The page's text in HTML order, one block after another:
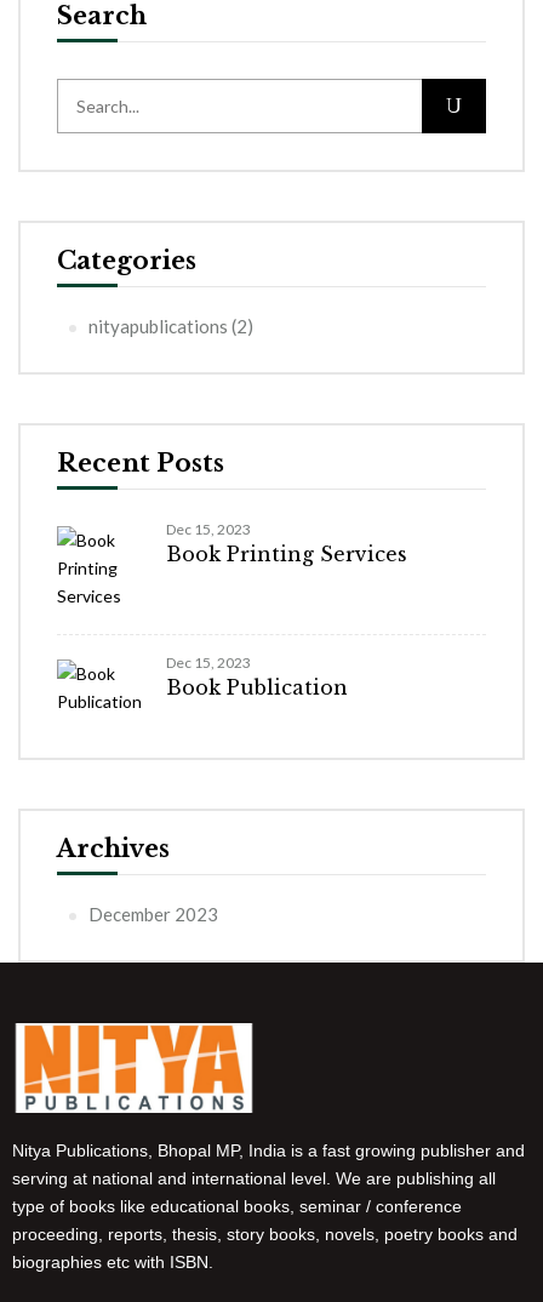
Search
Categories
nityapublications (2)
Recent Posts
Dec 15, 2023
Book Printing Services
Dec 15, 2023
Book Publication
Archives
December 2023
Nitya Publications, Bhopal MP, India is a fast growing publisher and
serving at national and international level. We are publishing all
type of books like educational books, seminar / conference
proceeding, reports, thesis, story books, novels, poetry books and
biographies etc with ISBN.